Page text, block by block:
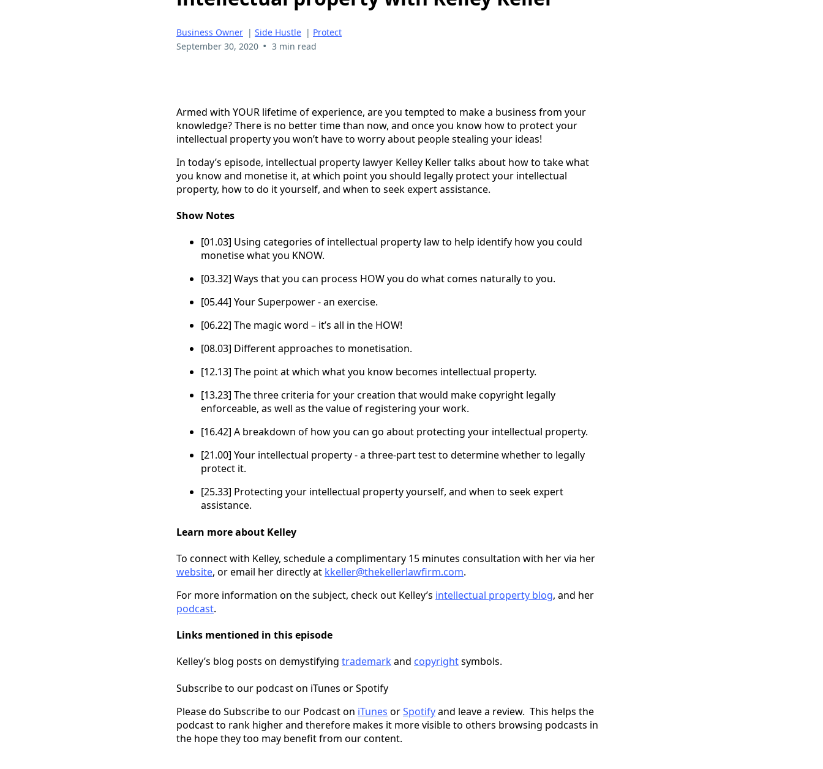
Business Owner | Side Hustle | Protect
September 30, 2020 • 3 min read
Armed with YOUR lifetime of experience, are you tempted to make a business from your
knowledge? There is no better time than now, and once you know how to protect your
intellectual property you won’t have to worry about people stealing your ideas!
In today’s episode, intellectual property lawyer Kelley Keller talks about how to take what
you know and monetise it, at which point you should legally protect your intellectual
property, how to do it yourself, and when to seek expert assistance.
Show Notes
[01.03] Using categories of intellectual property law to help identify how you could
monetise what you KNOW.
[03.32] Ways that you can process HOW you do what comes naturally to you.
[05.44] Your Superpower - an exercise.
[06.22] The magic word – it’s all in the HOW!
[08.03] Different approaches to monetisation.
[12.13] The point at which what you know becomes intellectual property.
[13.23] The three criteria for your creation that would make copyright legally
enforceable, as well as the value of registering your work.
[16.42] A breakdown of how you can go about protecting your intellectual property.
[21.00] Your intellectual property - a three-part test to determine whether to legally
protect it.
[25.33] Protecting your intellectual property yourself, and when to seek expert
assistance.
Learn more about Kelley
To connect with Kelley, schedule a complimentary 15 minutes consultation with her via her
website, or email her directly at kkeller@thekellerlawfirm.com.
For more information on the subject, check out Kelley’s intellectual property blog, and her
podcast.
Links mentioned in this episode
Kelley’s blog posts on demystifying trademarkand copyrightsymbols.
Subscribe to our podcast on iTunes or Spotify
Please do Subscribe to our Podcast on iTunes orSpotifyand leave a review. This helps the
podcast to rank higher and therefore makes it more visible to others browsing podcasts in
the hope they too may benefit from our content.